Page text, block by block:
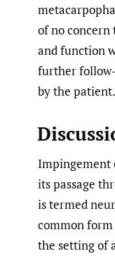
of no concern
and function
further
by the patient.
Impingement
its passage
is termed
common form
the setting of